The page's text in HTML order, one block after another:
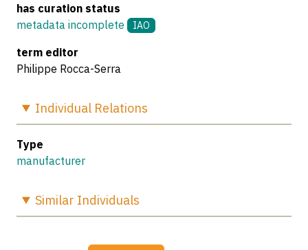
has curation status
metadata incomplete
IAO
term editor
Philippe Rocca-Serra
Individual Relations
Type
manufacturer
Similar Individuals